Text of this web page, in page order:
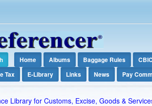
Home Albums Baggage Rules
Tax
E-Library Links News Pay
Library for Customs, Excise, Goods &